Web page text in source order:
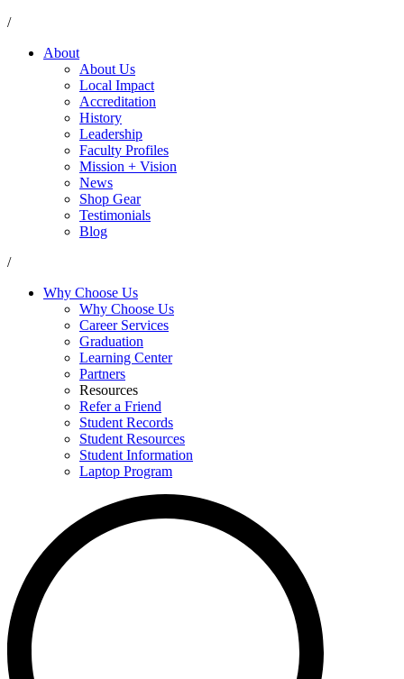
/
About
About Us
Local Impact
Accreditation
History
Leadership
Faculty Profiles
Mission + Vision
News
Shop Gear
Testimonials
Blog
/
Why Choose Us
Why Choose Us
Career Services
Graduation
Learning Center
Partners
Resources
Refer a Friend
Student Records
Student Resources
Student Information
Laptop Program